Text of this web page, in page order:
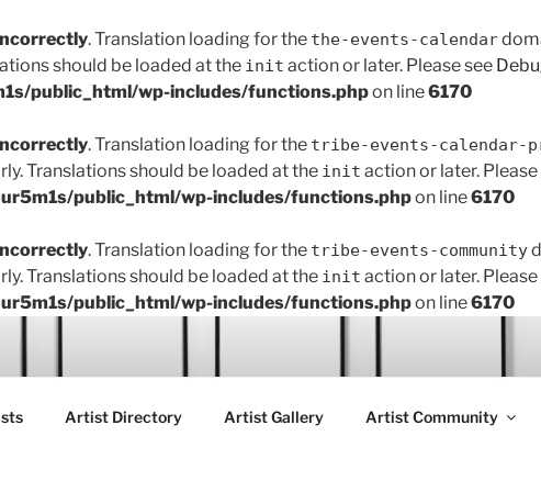
. Translation loading for the the-events-calendar
should be loaded at the init action or later. Please see
public_html/wp-includes/functions.phpon line6170
. Translation loading for the tribe-events-calendar-
Translations should be loaded at the init action or later. Please
public_html/wp-includes/functions.phpon line6170
. Translation loading for the tribe-events-community
Translations should be loaded at the init action or later. Please
public_html/wp-includes/functions.phpon line6170
FAIR GALLERY
Artist Directory Artist Gallery Artist Community